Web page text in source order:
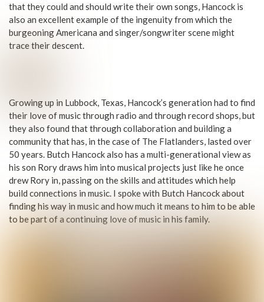
that they could and should write their own songs, Hancock is
also an excellent example of the ingenuity from which the
burgeoning Americana and singer/songwriter scene might
trace their descent.
Growing up in Lubbock, Texas, Hancock’s generation had to find
their love of music through radio and through record shops, but
they also found that through collaboration and building a
community that has, in the case of The Flatlanders, lasted over
50 years. Butch Hancock also has a multi-generational view as
his son Rory draws him into musical projects just like he once
drew Rory in, passing on the skills and attitudes which help
build connections in music. I spoke with Butch Hancock about
finding his way in music and how much it means to him to be able
to be part of a continuing love of music in his family.